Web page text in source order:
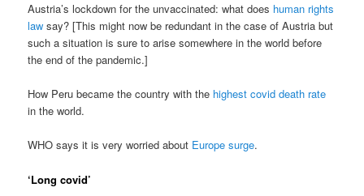
Austria’s lockdown for the unvaccinated: what does human rights
law say? [This might now be redundant in the case of Austria but
such a situation is sure to arise somewhere in the world before
the end of the pandemic.]
How Peru became the country with the highest covid death rate
in the world.
WHO says it is very worried about Europe surge.
‘Long covid’